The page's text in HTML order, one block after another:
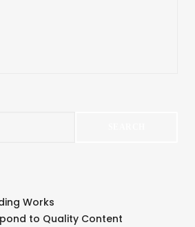
Works
to Quality Content